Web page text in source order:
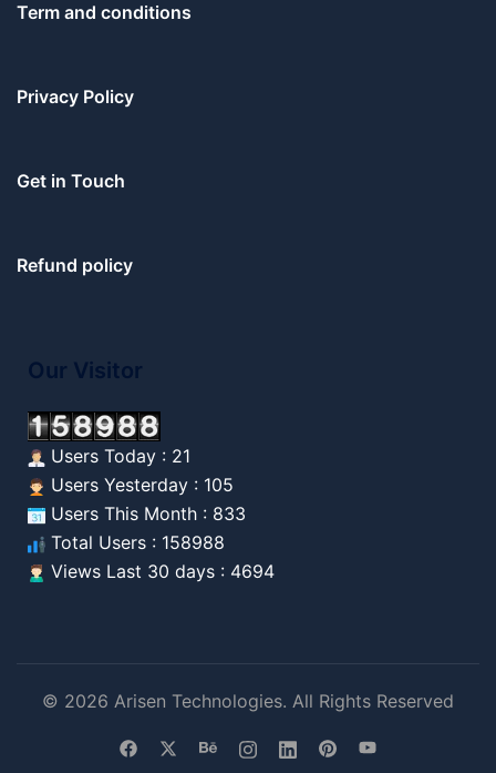
Term and conditions
Privacy Policy
Get in Touch
Refund policy
Our Visitor
Users Today : 21
Users Yesterday : 105
Users This Month : 833
Total Users : 158988
Views Last 30 days : 4694
© 2026 Arisen Technologies. All Rights Reserved